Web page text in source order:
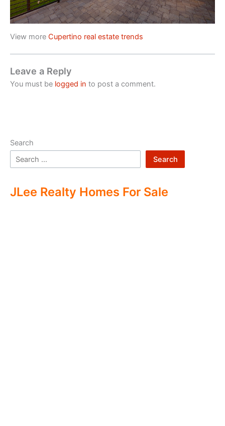
View more Cupertino real estate trends
Leave a Reply
You must be logged in to post a comment.
Search
Search
JLee Realty Homes For Sale